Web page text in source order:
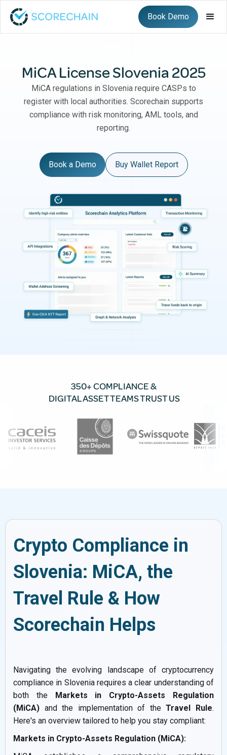
Book Demo
MiCA License Slovenia 2025
MiCA regulations in Slovenia require CASPs to
register with local authorities. Scorechain supports
compliance with risk monitoring, AML tools, and
reporting.
Book a Demo Buy Wallet Report
350+ COMPLIANCE &
DIGITAL ASSET TEAMS TRUST US
Crypto Compliance in
Slovenia: MiCA, the
Travel Rule & How
Scorechain Helps
Navigating the evolving landscape of cryptocurrency
compliance in Slovenia requires a clear understanding of
both the Markets in Crypto-Assets Regulation
(MiCA) and the implementation of theTravel Rule.
Here's an overview tailored to help you stay compliant:
Markets in Crypto-Assets Regulation (MiCA):